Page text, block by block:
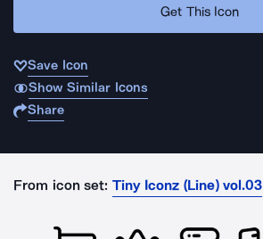
Get This Icon
Save Icon
Show Similar Icons
Share
From icon set: Tiny Iconz (Line) vol.03